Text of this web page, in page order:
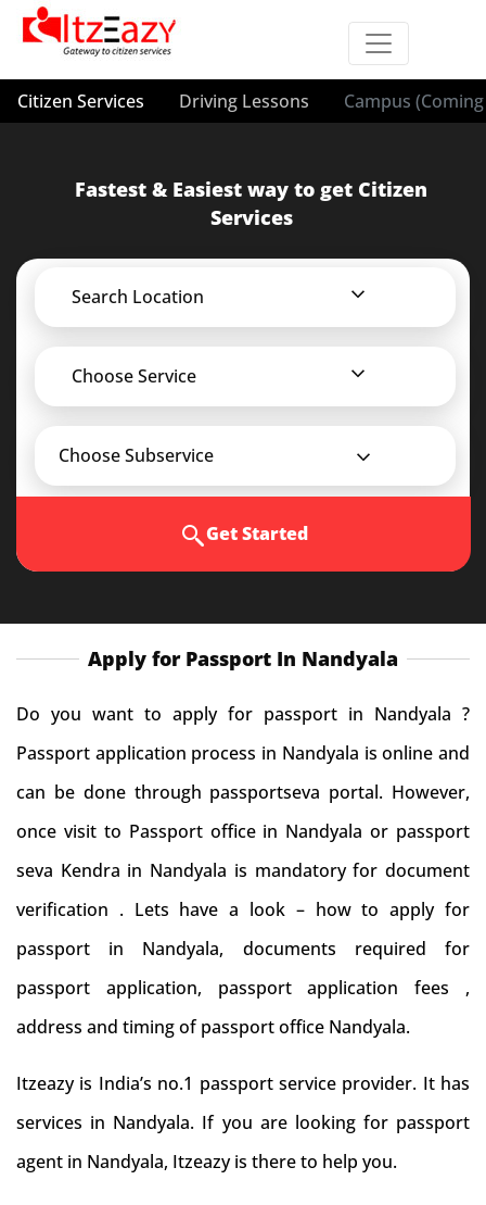
Citizen Services Driving Lessons Campus
Fastest & Easiest way to get Citizen
Services
Search Location
Choose Service
Choose Subservice
Get Started
Apply for Passport In Nandyala
Do you want to apply for passport in Nandyala ?
Passport application process in Nandyala is online and
can be done through passportseva portal. However,
once visit to Passport office in Nandyala or passport
seva Kendra in Nandyala is mandatory for document
verification . Lets have a look – how to apply for
passport in Nandyala, documents required for
passport application, passport application fees ,
address and timing of passport office Nandyala.
Itzeazy is India’s no.1 passport service provider. It has
services in Nandyala. If you are looking for passport
agent in Nandyala, Itzeazy is there to help you.